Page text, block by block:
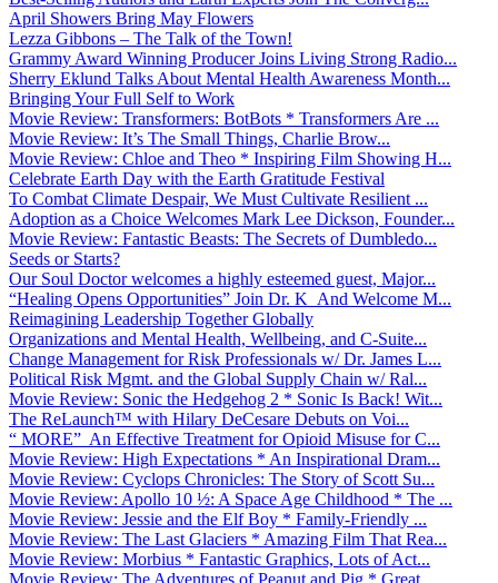
April Showers Bring May Flowers
Lezza Gibbons – The Talk of the Town!
Grammy Award Winning Producer Joins Living Strong Radio...
Sherry Eklund Talks About Mental Health Awareness Month...
Bringing Your Full Self to Work
Movie Review: Transformers: BotBots * Transformers Are ...
Movie Review: It’s The Small Things, Charlie Brow...
Movie Review: Chloe and Theo * Inspiring Film Showing H...
Celebrate Earth Day with the Earth Gratitude Festival
To Combat Climate Despair, We Must Cultivate Resilient ...
Adoption as a Choice Welcomes Mark Lee Dickson, Founder...
Movie Review: Fantastic Beasts: The Secrets of Dumbledo...
Seeds or Starts?
Our Soul Doctor welcomes a highly esteemed guest, Major...
“Healing Opens Opportunities” Join Dr. K And Welcome M...
Reimagining Leadership Together Globally
Organizations and Mental Health, Wellbeing, and C-Suite...
Change Management for Risk Professionals w/ Dr. James L...
Political Risk Mgmt. and the Global Supply Chain w/ Ral...
Movie Review: Sonic the Hedgehog 2 * Sonic Is Back! Wit...
The ReLaunch™ with Hilary DeCesare Debuts on Voi...
“ MORE” An Effective Treatment for Opioid Misuse for C...
Movie Review: High Expectations * An Inspirational Dram...
Movie Review: Cyclops Chronicles: The Story of Scott Su...
Movie Review: Apollo 10 ½: A Space Age Childhood * The ...
Movie Review: Jessie and the Elf Boy * Family-Friendly ...
Movie Review: The Last Glaciers * Amazing Film That Rea...
Movie Review: Morbius * Fantastic Graphics, Lots of Act...
Movie Review: The Adventures of Peanut and Pig * Great ...